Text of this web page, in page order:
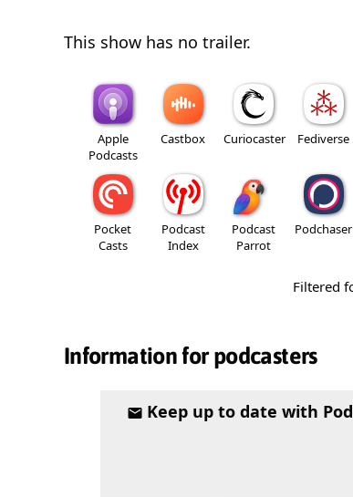
This show has no trailer.
Apple
Podcasts
Castbox Curiocaster Fediverse
Pocket
Casts
Podcast
Index
Podcast
Parrot
Podchaser
Filtered
Information for podcasters
Keep up to date with